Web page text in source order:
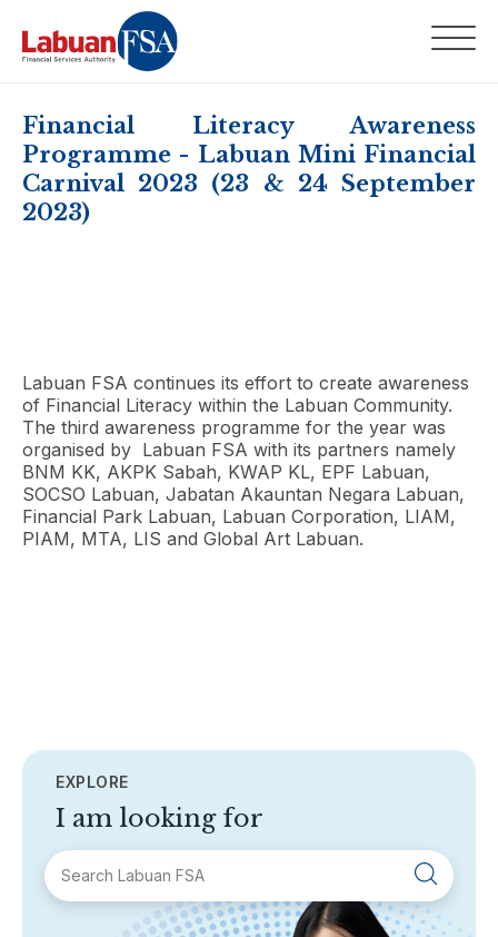
Financial Literacy Awareness
Programme - Labuan Mini Financial
Carnival 2023 (23 & 24 September
2023)
Labuan FSA continues its effort to create awareness
of Financial Literacy within the Labuan Community.
The third awareness programme for the year was
organised by Labuan FSA with its partners namely
BNM KK, AKPK Sabah, KWAP KL, EPF Labuan,
SOCSO Labuan, Jabatan Akauntan Negara Labuan,
Financial Park Labuan, Labuan Corporation, LIAM,
PIAM, MTA, LIS and Global Art Labuan.
EXPLORE
I am looking for